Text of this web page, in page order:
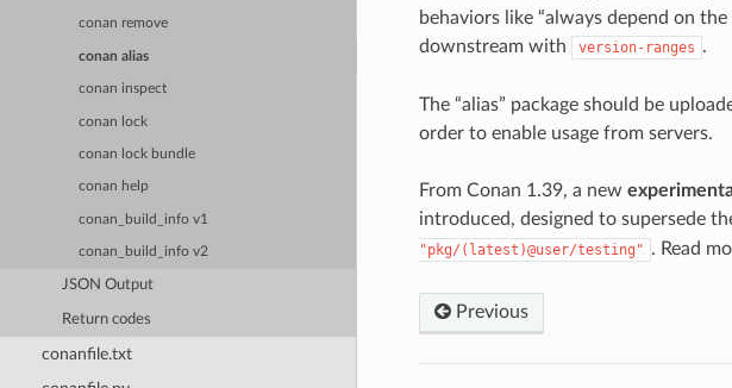
conan remove
conan alias
conan inspect
conan lock
conan lock bundle
conan help
conan_build_info v1
conan_build_info v2
JSON Output
Return codes
conanfile.txt
behaviors like “always depend on
downstream with
version-ranges .
The “alias” package should be
order to enable usage from servers.
From Conan 1.39, a new
introduced, designed to supersede
"pkg/(latest)@user/testing" . Read
Previous